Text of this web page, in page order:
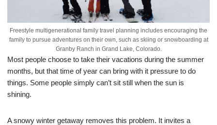
Freestyle multigenerational family travel planning includes encouraging the
family to pursue adventures on their own, such as skiing or snowboarding at
Granby Ranch in Grand Lake, Colorado.
Most people choose to take their vacations during the summer
months, but that time of year can bring with it pressure to do
things. Some people simply can’t sit still when the sun is
shining.
A snowy winter getaway removes this problem. It invites a